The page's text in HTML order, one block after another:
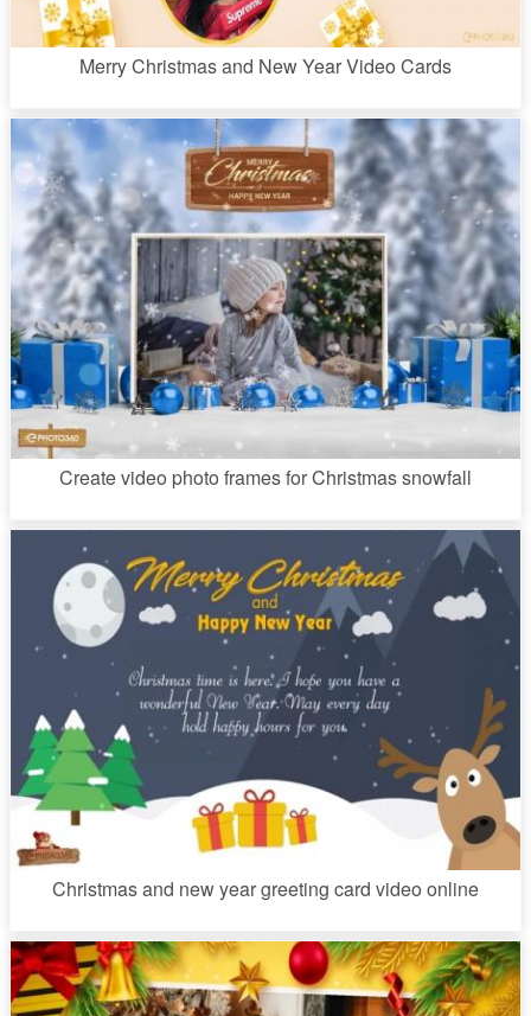
Merry Christmas and New Year Video Cards
Create video photo frames for Christmas snowfall
Christmas and new year greeting card video online